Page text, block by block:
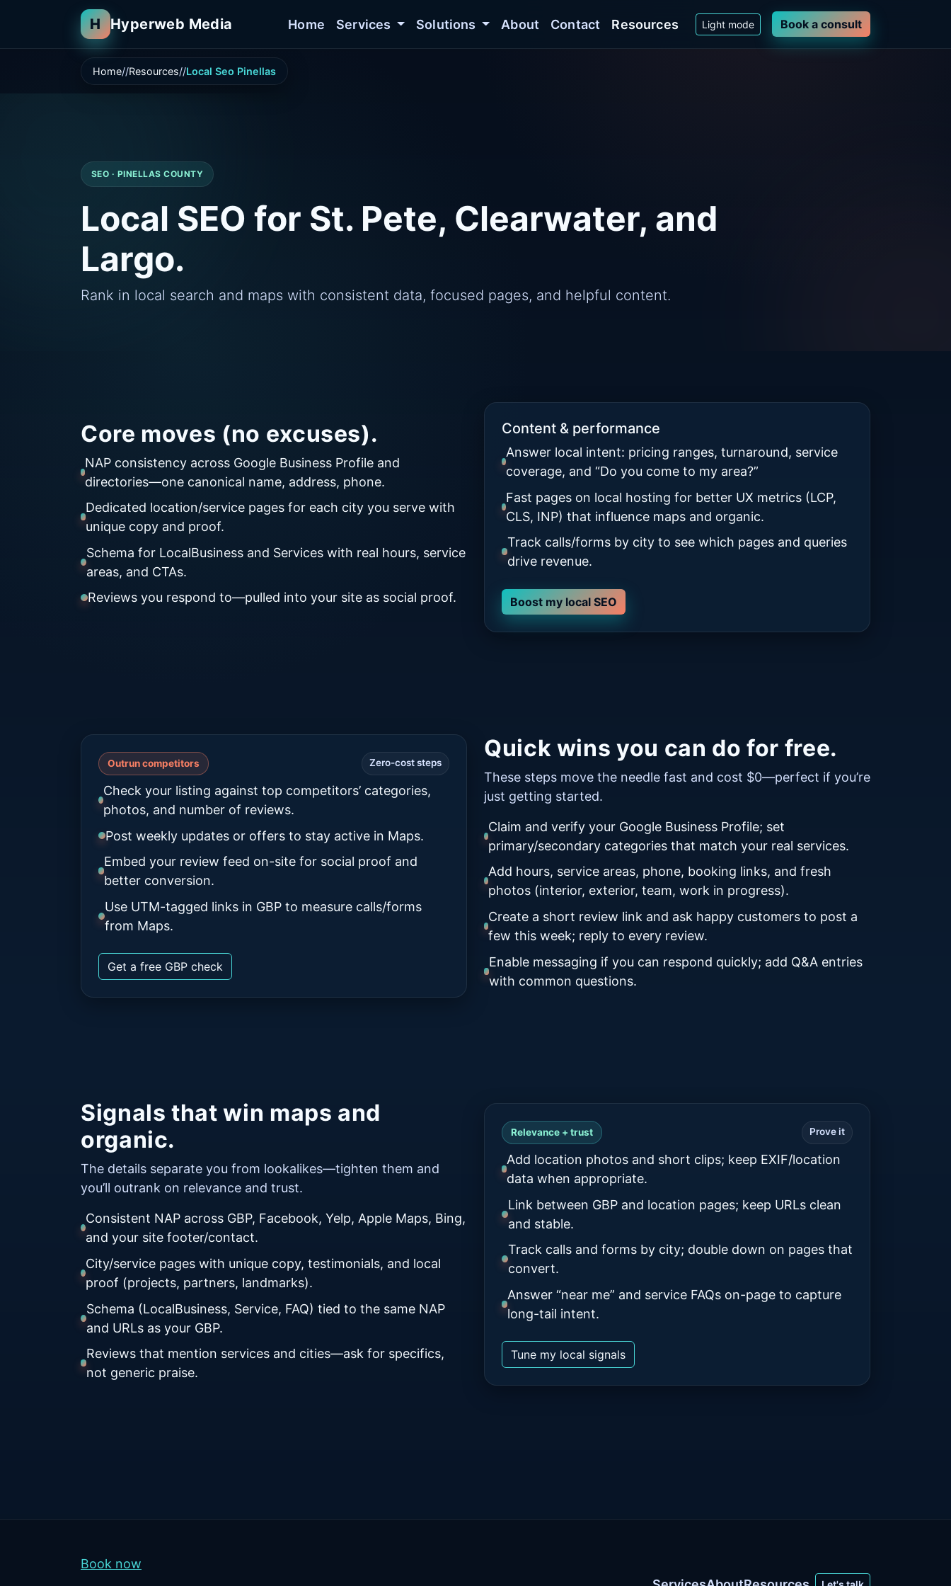
H Hyperweb Media Home Services Solutions About Contact Resources Light mode Book a consult
Home Resources Local Seo Pinellas
SEO · PINELLAS COUNTY
Local SEO for St. Pete, Clearwater, and
Largo.
Rank in local search and maps with consistent data, focused pages, and helpful content.
Core moves (no excuses).
NAP consistency across Google Business Profile and
directories—one canonical name, address, phone.
Dedicated location/service pages for each city you serve with
unique copy and proof.
Schema for LocalBusiness and Services with real hours, service
areas, and CTAs.
Reviews you respond to—pulled into your site as social proof.
Content & performance
Answer local intent: pricing ranges, turnaround, service
coverage, and “Do you come to my area?”
Fast pages on local hosting for better UX metrics (LCP,
CLS, INP) that influence maps and organic.
Track calls/forms by city to see which pages and queries
drive revenue.
Boost my local SEO
Quick wins you can do for free.
These steps move the needle fast and cost $0—perfect if you’re
just getting started.
Claim and verify your Google Business Profile; set
primary/secondary categories that match your real services.
Add hours, service areas, phone, booking links, and fresh
photos (interior, exterior, team, work in progress).
Create a short review link and ask happy customers to post a
few this week; reply to every review.
Enable messaging if you can respond quickly; add Q&A entries
with common questions.
Outrun competitors Zero-cost steps
Check your listing against top competitors’ categories,
photos, and number of reviews.
Post weekly updates or offers to stay active in Maps.
Embed your review feed on-site for social proof and
better conversion.
Use UTM-tagged links in GBP to measure calls/forms
from Maps.
Get a free GBP check
Signals that win maps and
organic.
The details separate you from lookalikes—tighten them and
you’ll outrank on relevance and trust.
Consistent NAP across GBP, Facebook, Yelp, Apple Maps, Bing,
and your site footer/contact.
City/service pages with unique copy, testimonials, and local
proof (projects, partners, landmarks).
Schema (LocalBusiness, Service, FAQ) tied to the same NAP
and URLs as your GBP.
Reviews that mention services and cities—ask for specifics,
not generic praise.
Relevance + trust Prove it
Add location photos and short clips; keep EXIF/location
data when appropriate.
Link between GBP and location pages; keep URLs clean
and stable.
Track calls and forms by city; double down on pages that
convert.
Answer “near me” and service FAQs on-page to capture
long-tail intent.
Tune my local signals
Book now